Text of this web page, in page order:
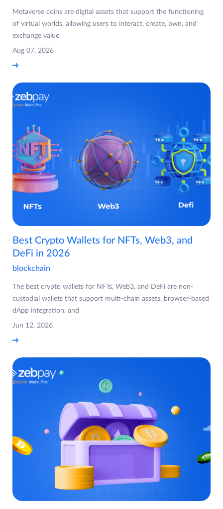
Metaverse coins are digital assets that support the functioning
of virtual worlds, allowing users to interact, create, own, and
exchange value
Aug 07, 2026
Best Crypto Wallets for NFTs, Web3, and
DeFi in 2026
blockchain
The best crypto wallets for NFTs, Web3, and DeFi are non-
custodial wallets that support multi-chain assets, browser-based
dApp integration, and
Jun 12, 2026